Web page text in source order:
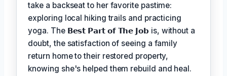
take a backseat to her favorite pastime:
exploring local hiking trails and practicing
yoga. The 𝗕𝗲𝘀𝘁 𝗣𝗮𝗿𝘁 𝗼𝗳 𝗧𝗵𝗲 𝗝𝗼𝗯 is, without a
doubt, the satisfaction of seeing a family
return home to their restored property,
knowing she's helped them rebuild and heal.